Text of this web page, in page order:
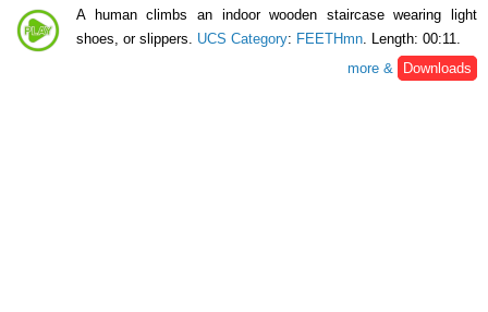
A human climbs an indoor wooden staircase wearing light
shoes, or slippers. UCS Category: FEETHmn . Length: 00:11.
more &
Downloads